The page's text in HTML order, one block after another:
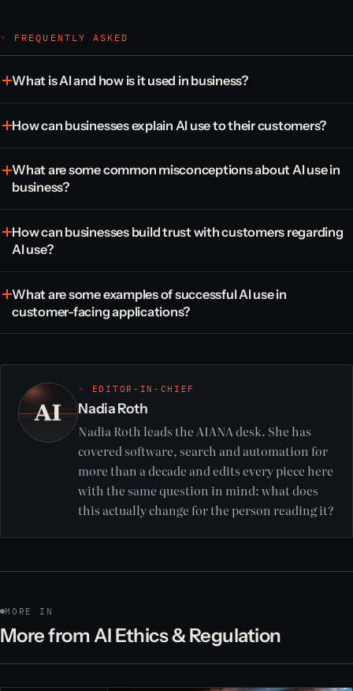
◦ FREQUENTLY ASKED
What is AI and how is it used in business?
How can businesses explain AI use to their customers?
What are some common misconceptions about AI use in
business?
How can businesses build trust with customers regarding
AI use?
What are some examples of successful AI use in
customer-facing applications?
◦ EDITOR-IN-CHIEF
Nadia Roth
Nadia Roth leads the AIANA desk. She has
covered software, search and automation for
more than a decade and edits every piece here
with the same question in mind: what does
this actually change for the person reading it?
MORE IN
More from AI Ethics & Regulation